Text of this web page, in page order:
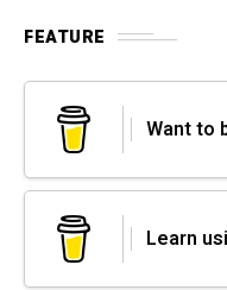
FEATURE
Want to
Learn